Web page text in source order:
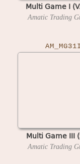
Multi Game I
Amatic Trading
AM_MG31I
Multi Game III
Amatic Trading